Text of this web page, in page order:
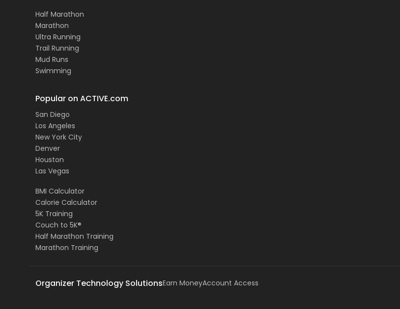
Half Marathon
Marathon
Ultra Running
Trail Running
Mud Runs
Swimming
Popular on ACTIVE.com
San Diego
Los Angeles
New York City
Denver
Houston
Las Vegas
BMI Calculator
Calorie Calculator
5K Training
Couch to 5K®
Half Marathon Training
Marathon Training
Organizer Technology SolutionsEarn MoneyAccount Access